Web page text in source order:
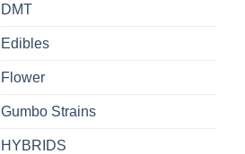
DMT
Edibles
Flower
Gumbo Strains
HYBRIDS